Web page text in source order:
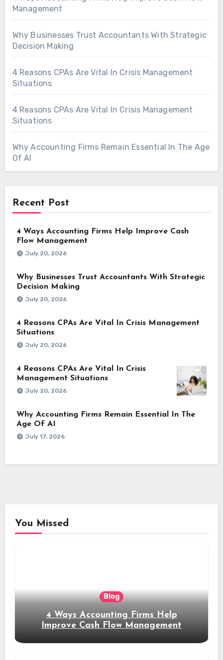
Management
Why Businesses Trust Accountants With Strategic
Decision Making
4 Reasons CPAs Are Vital In Crisis Management
Situations
4 Reasons CPAs Are Vital In Crisis Management
Situations
Why Accounting Firms Remain Essential In The Age
Of AI
Recent Post
4 Ways Accounting Firms Help Improve Cash
Flow Management
July 20, 2026
Why Businesses Trust Accountants With Strategic
Decision Making
July 20, 2026
4 Reasons CPAs Are Vital In Crisis Management
Situations
July 20, 2026
4 Reasons CPAs Are Vital In Crisis
Management Situations
July 20, 2026
Why Accounting Firms Remain Essential In The
Age Of AI
July 17, 2026
You Missed
Blog
4 Ways Accounting Firms Help
Improve Cash Flow Management